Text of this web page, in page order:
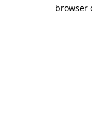
browser